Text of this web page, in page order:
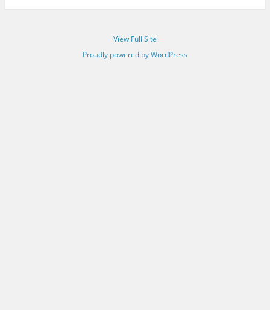
View Full Site
Proudly powered by WordPress